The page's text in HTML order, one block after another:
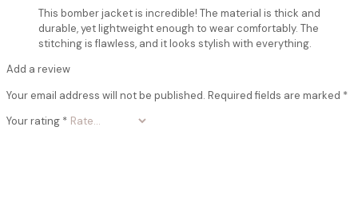
This bomber jacket is incredible! The material is thick and
durable, yet lightweight enough to wear comfortably. The
stitching is flawless, and it looks stylish with everything.
Add a review
Your email address will not be published. Required fields are marked *
Your rating *